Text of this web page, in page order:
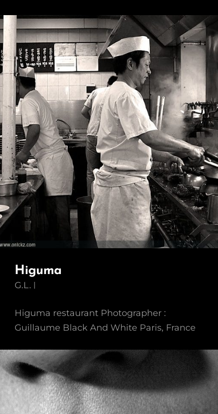
Higuma
G.L.
Higuma restaurant Photographer :
Guillaume Black And White Paris, France